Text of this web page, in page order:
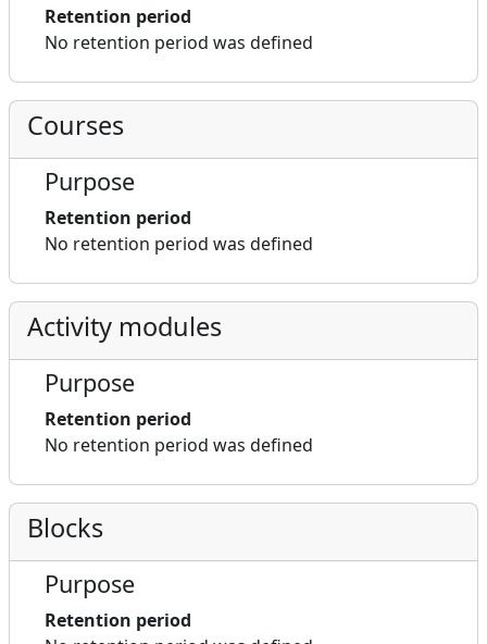
Retention period
No retention period was defined
Courses
Purpose
Retention period
No retention period was defined
Activity modules
Purpose
Retention period
No retention period was defined
Blocks
Purpose
Retention period